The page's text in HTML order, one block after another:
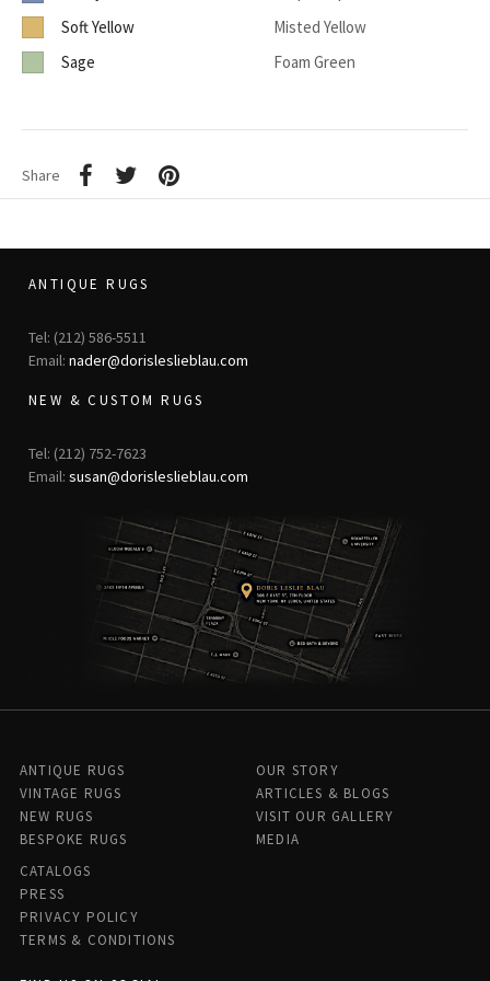
Soft Yellow
Misted Yellow
Sage
Foam Green
Share
ANTIQUE RUGS
Tel: (212) 586-5511
Email: nader@dorisleslieblau.com
NEW & CUSTOM RUGS
Tel: (212) 752-7623
Email: susan@dorisleslieblau.com
ANTIQUE RUGS
VINTAGE RUGS
NEW RUGS
BESPOKE RUGS
OUR STORY
ARTICLES & BLOGS
VISIT OUR GALLERY
MEDIA
CATALOGS
PRESS
PRIVACY POLICY
TERMS & CONDITIONS